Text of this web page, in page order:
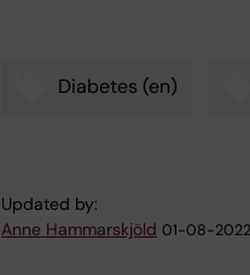
Diabetes (en)
Updated by:
Anne Hammarskjöld 01-08-2022